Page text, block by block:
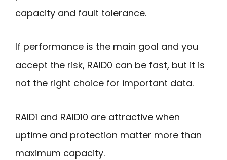
capacity and fault tolerance.
If performance is the main goal and you
accept the risk, RAID0 can be fast, but it is
not the right choice for important data.
RAID1 and RAID10 are attractive when
uptime and protection matter more than
maximum capacity.